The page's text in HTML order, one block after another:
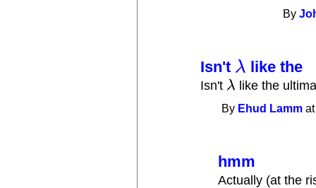
By
Isn't λ
λ like the
Isn't λ
λ like the
By Ehud Lamm
hmm
Actually (at the